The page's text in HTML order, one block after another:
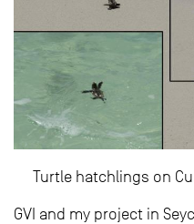
Turtle hatchlings on
GVI and my project in